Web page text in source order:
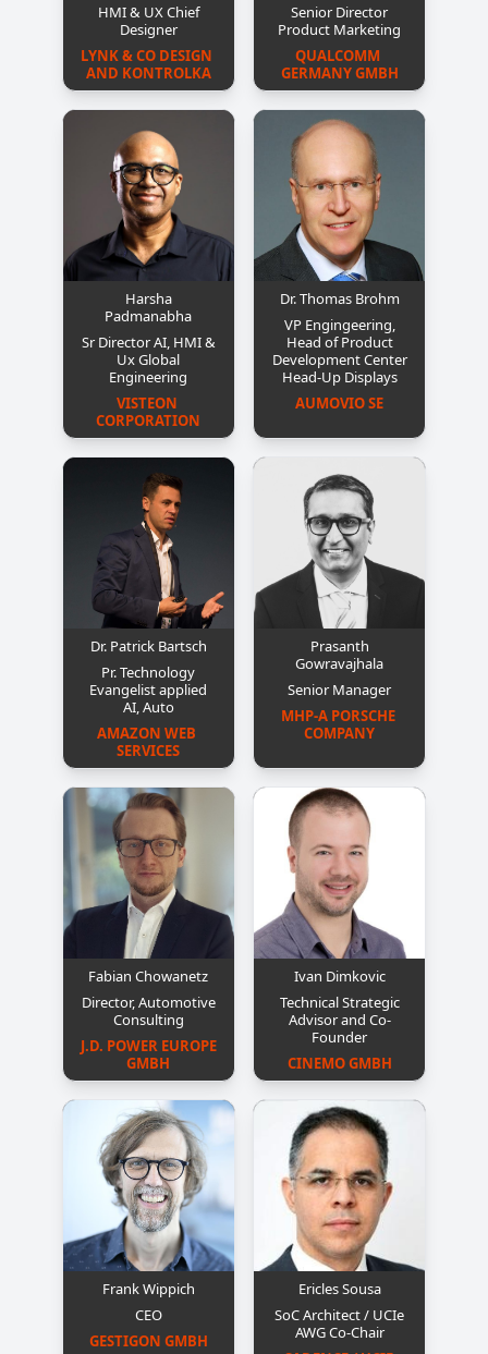
HMI & UX Chief
Designer
LYNK & CO DESIGN
AND KONTROLKA
Senior Director
Product Marketing
QUALCOMM
GERMANY GMBH
Harsha
Padmanabha
Sr Director AI, HMI &
Ux Global
Engineering
VISTEON
CORPORATION
Dr. Thomas Brohm
VP Engingeering,
Head of Product
Development Center
Head-Up Displays
AUMOVIO SE
Dr. Patrick Bartsch
Pr. Technology
Evangelist applied
AI, Auto
AMAZON WEB
SERVICES
Prasanth
Gowravajhala
Senior Manager
MHP-A PORSCHE
COMPANY
Fabian Chowanetz
Director, Automotive
Consulting
J.D. POWER EUROPE
GMBH
Ivan Dimkovic
Technical Strategic
Advisor and Co-
Founder
CINEMO GMBH
Frank Wippich
CEO
GESTIGON GMBH
Ericles Sousa
SoC Architect / UCIe
AWG Co-Chair